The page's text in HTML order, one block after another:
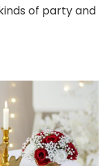
of party and